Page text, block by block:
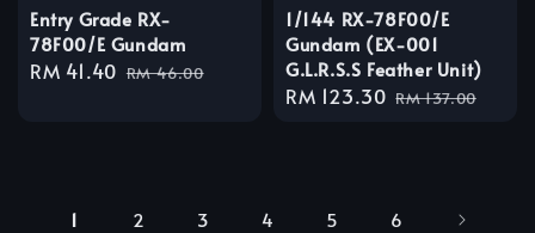
Entry Grade RX-
78F00/E Gundam
Sale
RM 41.40 Regular
RM 46.00
1/144 RX-78F00/E
Gundam (EX-001
G.L.R.S.S Feather Unit)
Sale
RM 123.30 Regular
RM 137.00
1 2 3 4 5 6